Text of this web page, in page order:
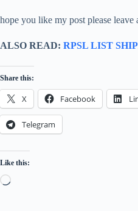
hope you like my post please leave
ALSO READ: RPSL LIST
Share this:
X Facebook
Telegram
Like this:
Loading…